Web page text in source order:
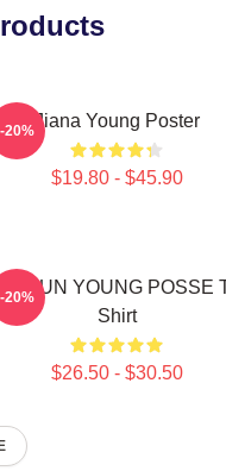
Jiana Young Poster
$19.80 - $45.90
-20%
DOEUN YOUNG POSSE
Shirt
$26.50 - $30.50
-20%